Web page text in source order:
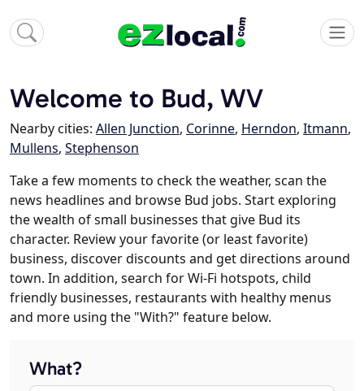
Welcome to Bud, WV
Nearby cities: Allen Junction, Corinne, Herndon, Itmann,
Mullens, Stephenson
Take a few moments to check the weather, scan the
news headlines and browse Bud jobs. Start exploring
the wealth of small businesses that give Bud its
character. Review your favorite (or least favorite)
business, discover discounts and get directions around
town. In addition, search for Wi-Fi hotspots, child
friendly businesses, restaurants with healthy menus
and more using the "With?" feature below.
What?